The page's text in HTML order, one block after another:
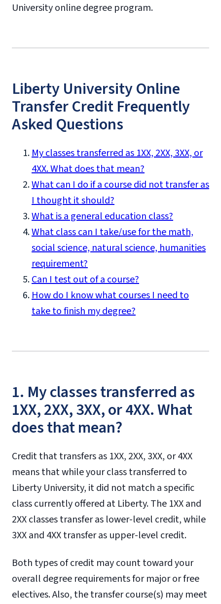
University online degree program.
Liberty University Online
Transfer Credit Frequently
Asked Questions
My classes transferred as 1XX, 2XX, 3XX, or
4XX. What does that mean?
What can I do if a course did not transfer as
I thought it should?
What is a general education class?
What class can I take/use for the math,
social science, natural science, humanities
requirement?
Can I test out of a course?
How do I know what courses I need to
take to finish my degree?
1. My classes transferred as
1XX, 2XX, 3XX, or 4XX. What
does that mean?
Credit that transfers as 1XX, 2XX, 3XX, or 4XX
means that while your class transferred to
Liberty University, it did not match a specific
class currently offered at Liberty. The 1XX and
2XX classes transfer as lower-level credit, while
3XX and 4XX transfer as upper-level credit.
Both types of credit may count toward your
overall degree requirements for major or free
electives. Also, the transfer course(s) may meet